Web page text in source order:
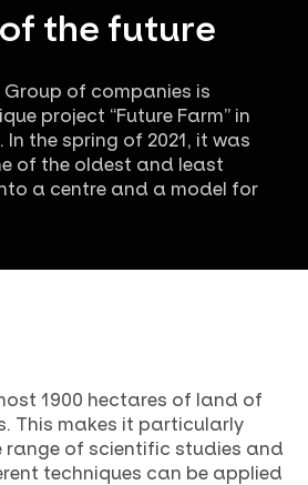
the future
of companies is
project “Future Farm” in
the spring of 2021, it was
of the oldest and least
a centre and a model for
1900 hectares of land of
This makes it particularly
range of scientific studies and
techniques can be applied